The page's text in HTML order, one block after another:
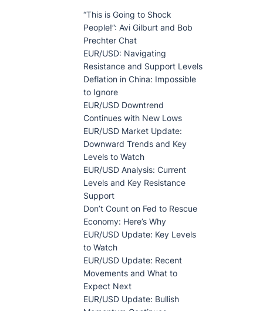
“This is Going to Shock
People!”: Avi Gilburt and Bob
Prechter Chat
EUR/USD: Navigating
Resistance and Support Levels
Deflation in China: Impossible
to Ignore
EUR/USD Downtrend
Continues with New Lows
EUR/USD Market Update:
Downward Trends and Key
Levels to Watch
EUR/USD Analysis: Current
Levels and Key Resistance
Support
Don’t Count on Fed to Rescue
Economy: Here’s Why
EUR/USD Update: Key Levels
to Watch
EUR/USD Update: Recent
Movements and What to
Expect Next
EUR/USD Update: Bullish